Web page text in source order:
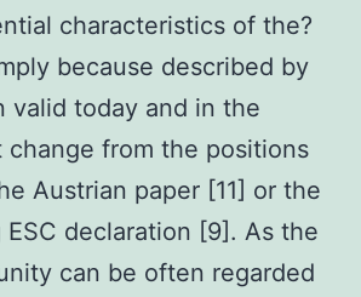
characteristics of the?
because described by
valid today and in the
change from the positions
Austrian paper [11] or the
declaration [9]. As the
can be often regarded